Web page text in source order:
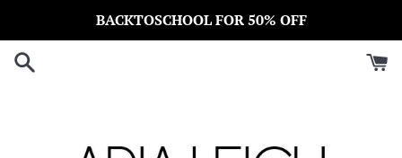
content
BACKTOSCHOOL FOR 50% OFF